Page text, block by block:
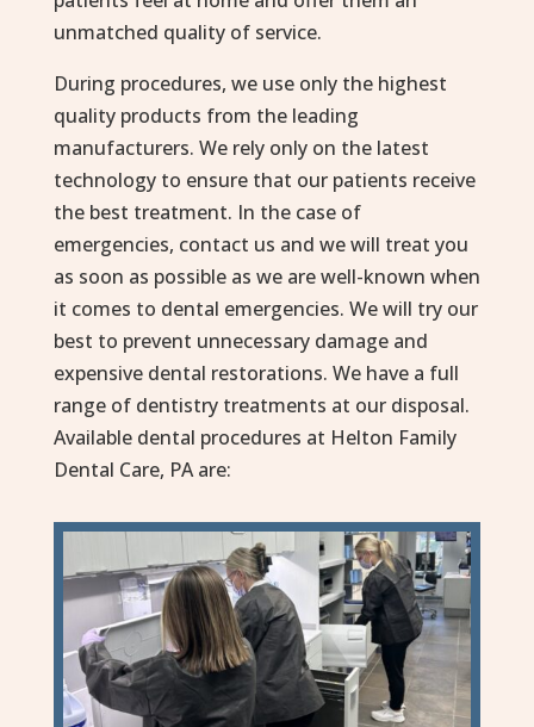
unmatched quality of service.
During procedures, we use only the highest
quality products from the leading
manufacturers. We rely only on the latest
technology to ensure that our patients receive
the best treatment. In the case of
emergencies, contact us and we will treat you
as soon as possible as we are well-known when
it comes to dental emergencies. We will try our
best to prevent unnecessary damage and
expensive dental restorations. We have a full
range of dentistry treatments at our disposal.
Available dental procedures at Helton Family
Dental Care, PA are: